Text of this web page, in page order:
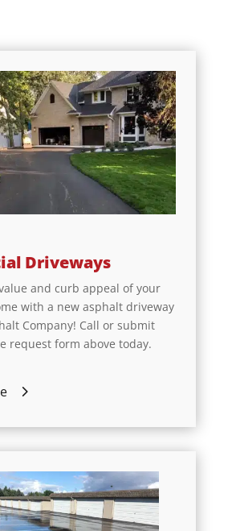
Driveways
and curb appeal of your
with a new asphalt driveway
Company! Call or submit
request form above today.